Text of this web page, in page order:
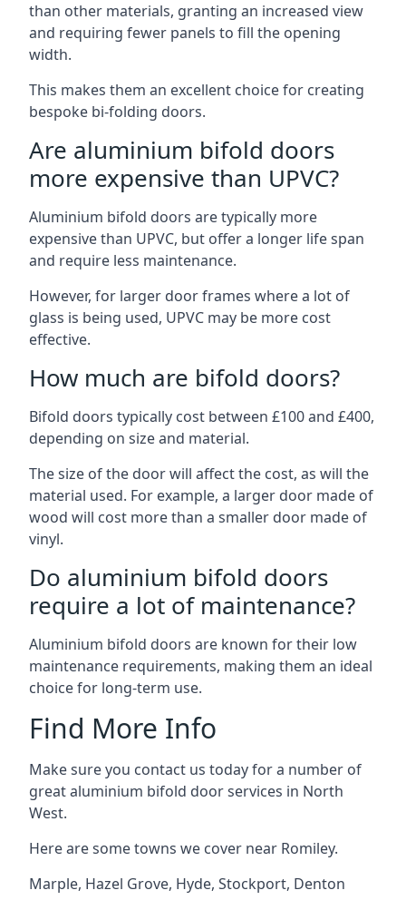
than other materials, granting an increased view
and requiring fewer panels to fill the opening
width.
This makes them an excellent choice for creating
bespoke bi-folding doors.
Are aluminium bifold doors
more expensive than UPVC?
Aluminium bifold doors are typically more
expensive than UPVC, but offer a longer life span
and require less maintenance.
However, for larger door frames where a lot of
glass is being used, UPVC may be more cost
effective.
How much are bifold doors?
Bifold doors typically cost between £100 and £400,
depending on size and material.
The size of the door will affect the cost, as will the
material used. For example, a larger door made of
wood will cost more than a smaller door made of
vinyl.
Do aluminium bifold doors
require a lot of maintenance?
Aluminium bifold doors are known for their low
maintenance requirements, making them an ideal
choice for long-term use.
Find More Info
Make sure you contact us today for a number of
great aluminium bifold door services in North
West.
Here are some towns we cover near Romiley.
Marple, Hazel Grove, Hyde, Stockport, Denton